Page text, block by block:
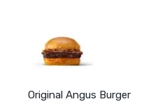
Original Angus Burger